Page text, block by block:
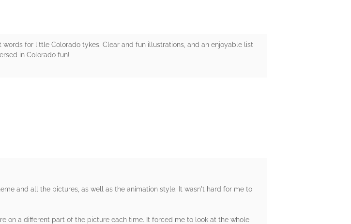
for little Colorado tykes. Clear and fun illustrations, and an enjoyable list
in Colorado fun!
and all the pictures, as well as the animation style. It wasn't hard for me to
on a different part of the picture each time. It forced me to look at the whole